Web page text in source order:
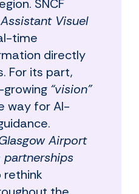
SNCF
Visuel
time
directly
For its part,
“vision”
way for AI-
Airport
rethink